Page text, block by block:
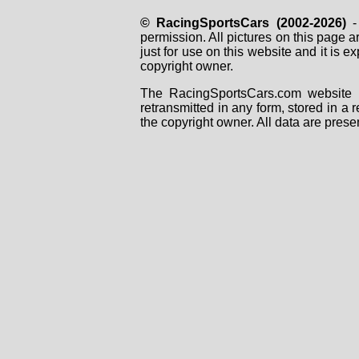
© RacingSportsCars (2002-2026)-
permission. All pictures on this page
just for use on this website and it is
copyright owner.
The RacingSportsCars.com
retransmitted in any form, stored in a
the copyright owner. All data are